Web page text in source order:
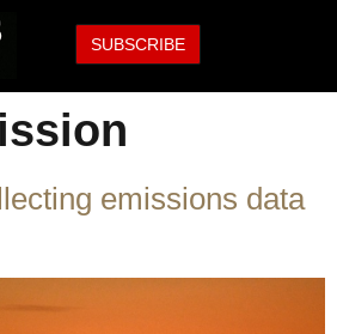
SUBSCRIBE
emissions data